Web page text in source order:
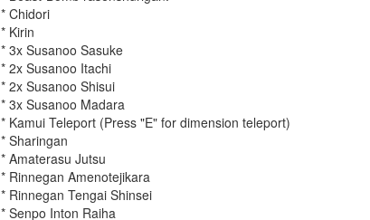
* Chidori
* Kirin
* 3x Susanoo Sasuke
* 2x Susanoo Itachi
* 2x Susanoo Shisui
* 3x Susanoo Madara
* Kamui Teleport (Press "E" for dimension teleport)
* Sharingan
* Amaterasu Jutsu
* Rinnegan Amenotejikara
* Rinnegan Tengai Shinsei
* Senpo Inton Raiha